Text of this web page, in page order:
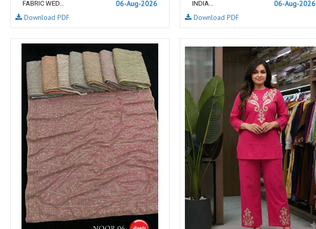
NAV
NF
NFS NIRALI
NISHANT FASHION
NISHBAT STUDIO
Om Tex Ossm Kurtis
PALAV FABRICS
Passsion Tree Kurtis PATIDAR
PD SAREES
PF FASHION pihu
pirohi kurtis
POONAM CREATION Poonam Designer
PRINCESS CREATION
Priya Paridhi PRM INDIA
QUEEN KIDS
QUEEN STUDIO R9 DESIGNER
RAHI FAB
RAJBEER RAJNANDINI
rang
RANG FASHION RANGATI PRINTS
Rangmaya Kurtis
RANGOON Rani Trendz
RATH
RELSSA FABRICS RESSA SAREES
REYNA
Rf RIAZ ARTS
FABRIC WED...
06-Aug-2026
Download PDF
INDIA...
06-Aug-2026
Download PDF